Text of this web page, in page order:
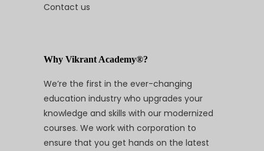
Contact us
Why Vikrant Academy®?
We’re the first in the ever-changing
education industry who upgrades your
knowledge and skills with our modernized
courses. We work with corporation to
ensure that you get hands on the latest